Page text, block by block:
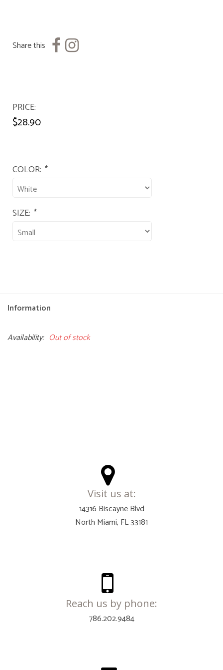
Share this
PRICE
$28.90
COLOR: *
SIZE: *
Information
Availability: Out of stock
Visit us at:
14316 Biscayne Blvd
North Miami, FL 33181
Reach us by phone:
786.202.9484